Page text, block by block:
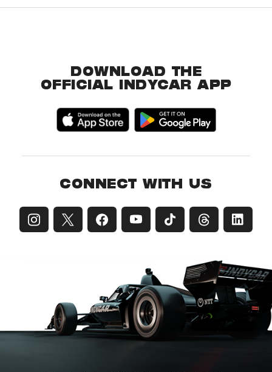
DOWNLOAD THE
OFFICIAL INDYCAR APP
CONNECT WITH US